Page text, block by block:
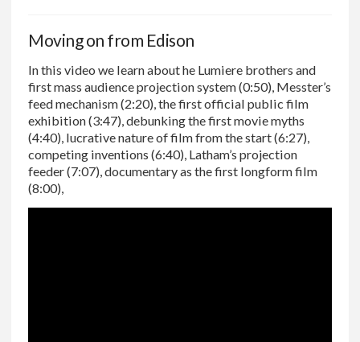
Moving on from Edison
In this video we learn about he Lumiere brothers and
first mass audience projection system (0:50), Messter’s
feed mechanism (2:20), the first official public film
exhibition (3:47), debunking the first movie myths
(4:40), lucrative nature of film from the start (6:27),
competing inventions (6:40), Latham’s projection
feeder (7:07), documentary as the first longform film
(8:00),